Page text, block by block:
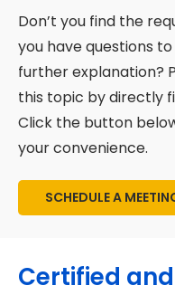
and
Don’t you find the
you have questions
further explanation?
this topic by directly
Click the button
your convenience.
SCHEDULE A
Certified